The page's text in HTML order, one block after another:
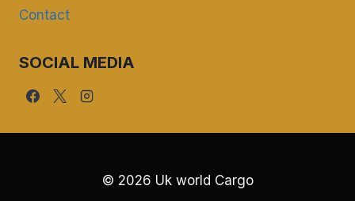
Contact
SOCIAL MEDIA
© 2026 Uk world Cargo